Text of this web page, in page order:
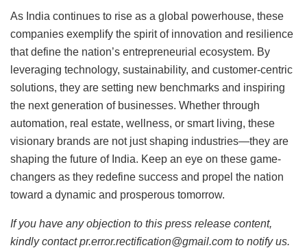
As India continues to rise as a global powerhouse, these
companies exemplify the spirit of innovation and resilience
that define the nation’s entrepreneurial ecosystem. By
leveraging technology, sustainability, and customer-centric
solutions, they are setting new benchmarks and inspiring
the next generation of businesses. Whether through
automation, real estate, wellness, or smart living, these
visionary brands are not just shaping industries—they are
shaping the future of India. Keep an eye on these game-
changers as they redefine success and propel the nation
toward a dynamic and prosperous tomorrow.
If you have any objection to this press release content,
kindly contact pr.error.rectification@gmail.com to notify us.